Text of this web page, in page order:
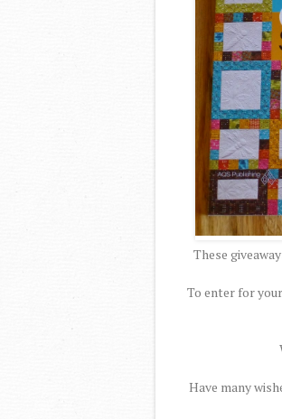
These
To enter for
Have many